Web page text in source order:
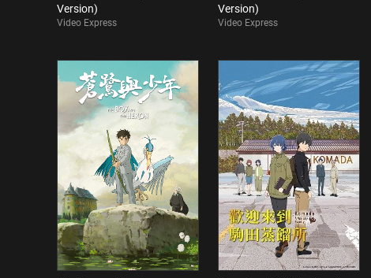
Version)
Video Express
Version)
Video Express